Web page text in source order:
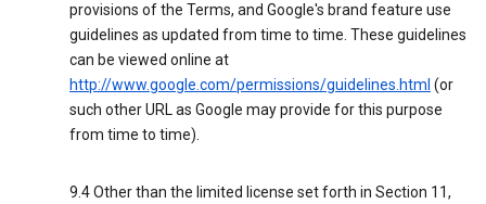
provisions of the Terms, and Google's brand feature use
guidelines as updated from time to time. These guidelines
can be viewed online at
http://www.google.com/permissions/guidelines.html (or
such other URL as Google may provide for this purpose
from time to time).
9.4 Other than the limited license set forth in Section 11,